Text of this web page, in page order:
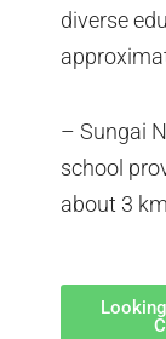
diverse
– Sungai
school
about 3